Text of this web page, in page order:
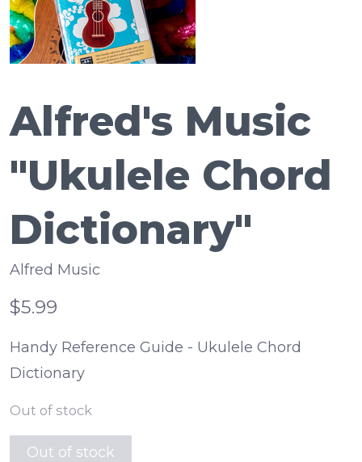
Alfred's Music
"Ukulele Chord
Dictionary"
Alfred Music
$5.99
Handy Reference Guide - Ukulele Chord
Dictionary
Out of stock
Out of stock